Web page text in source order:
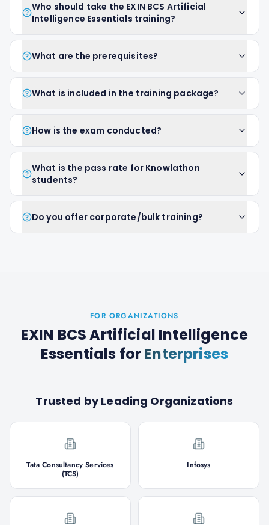
Who should take the EXIN BCS Artificial
Intelligence Essentials training?
What are the prerequisites?
What is included in the training package?
How is the exam conducted?
What is the pass rate for Knowlathon
students?
Do you offer corporate/bulk training?
FOR ORGANIZATIONS
EXIN BCS Artificial Intelligence
Essentials forEnterprises
Trusted by Leading Organizations
Tata Consultancy Services
(TCS)
Infosys